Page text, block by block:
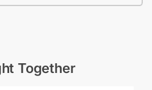
Together